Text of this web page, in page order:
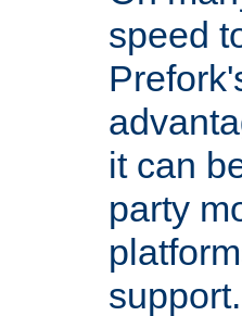
speed
it can
party
support.